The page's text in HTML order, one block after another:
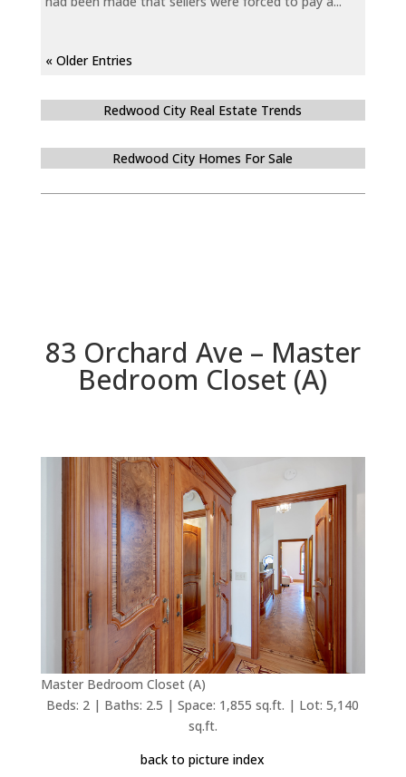
« Older Entries
Redwood City Real Estate Trends
Redwood City Homes For Sale
83 Orchard Ave – Master
Bedroom Closet (A)
Master Bedroom Closet (A)
Beds: 2 | Baths: 2.5 | Space: 1,855 sq.ft. | Lot: 5,140
sq.ft.
back to picture index